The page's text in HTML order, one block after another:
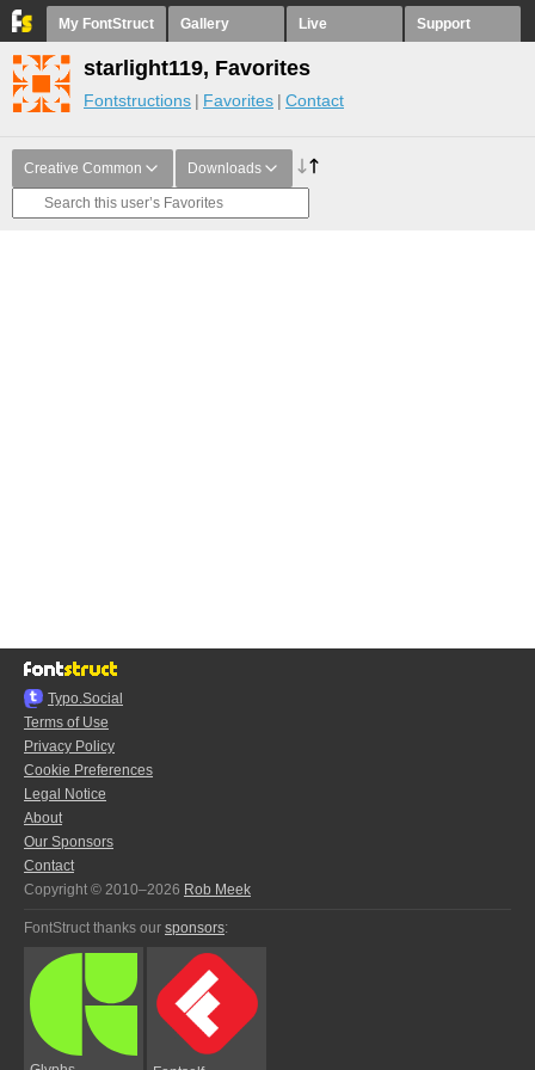
My FontStruct Gallery Live Support
starlight119, Favorites
Fontstructions Favorites Contact
Creative Common Downloads
Typo.Social
Terms of Use
Privacy Policy
Cookie Preferences
Legal Notice
About
Our Sponsors
Contact
Copyright © 2010–2026 Rob Meek
FontStruct thanks our sponsors: